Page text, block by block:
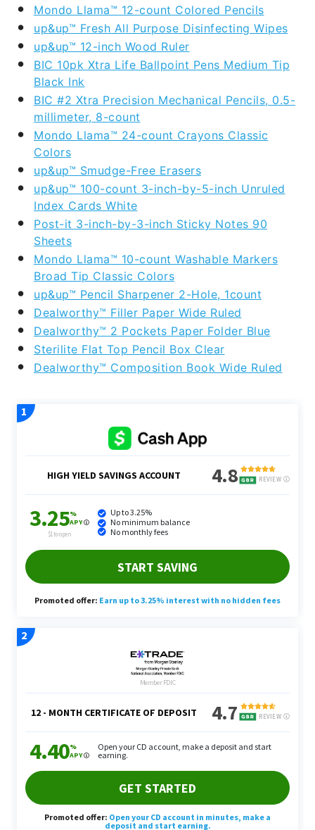
Mondo Llama™ 12-count Colored Pencils
up&up™ Fresh All Purpose Disinfecting Wipes
up&up™ 12-inch Wood Ruler
BIC 10pk Xtra Life Ballpoint Pens Medium Tip
Black Ink
BIC #2 Xtra Precision Mechanical Pencils, 0.5-
millimeter, 8-count
Mondo Llama™ 24-count Crayons Classic
Colors
up&up™ Smudge-Free Erasers
up&up™ 100-count 3-inch-by-5-inch Unruled
Index Cards White
Post-it 3-inch-by-3-inch Sticky Notes 90
Sheets
Mondo Llama™ 10-count Washable Markers
Broad Tip Classic Colors
up&up™ Pencil Sharpener 2-Hole, 1count
Dealworthy™ Filler Paper Wide Ruled
Dealworthy™ 2 Pockets Paper Folder Blue
Sterilite Flat Top Pencil Box Clear
Dealworthy™ Composition Book Wide Ruled